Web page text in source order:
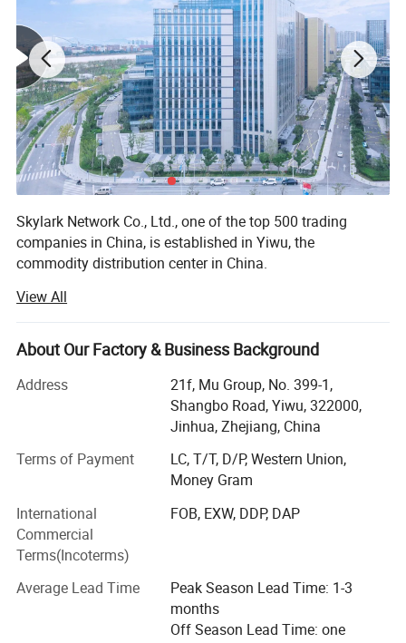
Skylark Network Co., Ltd., one of the top 500 trading
companies in China, is established in Yiwu, the
commodity distribution center in China.
We serve as buying agent for supermarket, online seller
and wholesalers for 20 years. After years of development,
we have maintained long-term cooperative relations with
more than 10, 000 factories and 5, 000 customers in
about 130 countries and regions.
Services include: Product sourcing & purchasing, Yiwu
Market Guiding, Translating, Quality inspection,
OEM/ODM, Shipment, etc.
We have offices in Yiwu, Ningbo, Shantou, Guangzhou
and Shanghai. Besides, we have 10, 000 square meters
showroom located in yiwu. After years of development, we
already have strong and mature supply chain
management, and professional service team and powerful
sourcing net.
Our company specializes in:
View All
About Our Factory & Business Background
Address
21f, Mu Group, No. 399-1,
Shangbo Road, Yiwu, 322000,
Jinhua, Zhejiang, China
Terms of Payment
LC, T/T, D/P, Western Union,
Money Gram
International
Commercial
Terms(Incoterms)
FOB, EXW, DDP, DAP
Average Lead Time
Peak Season Lead Time: 1-3
months
Off Season Lead Time: one